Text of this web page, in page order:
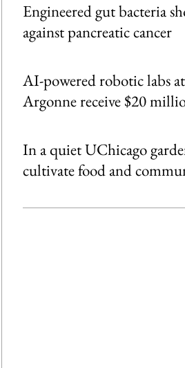
Engineered gut bacteria
against pancreatic cancer
AI-powered robotic labs
Argonne receive $20
In a quiet UChicago
cultivate food and